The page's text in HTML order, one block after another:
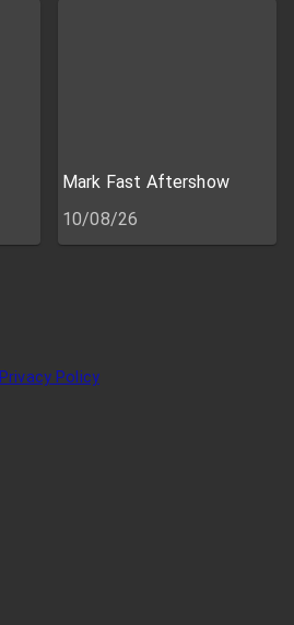
Mark Fast Aftershow
10/08/26
Privacy Policy